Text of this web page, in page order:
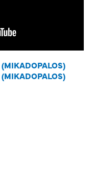
(MIKADOPALOS)
(MIKADOPALOS)